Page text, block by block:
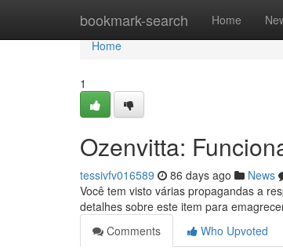
bookmark-search Home
Home
Home
1
Ozenvitta:
tessivfv016589 86 days ago News
Você tem visto várias propagandas a
detalhes sobre este item para
Comments
Who Upvoted